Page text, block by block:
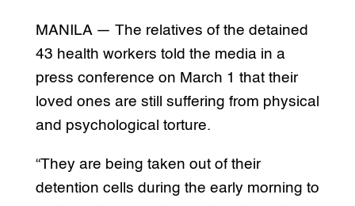
MANILA — The relatives of the detained
43 health workers told the media in a
press conference on March 1 that their
loved ones are still suffering from physical
and psychological torture.
“They are being taken out of their
detention cells during the early morning to